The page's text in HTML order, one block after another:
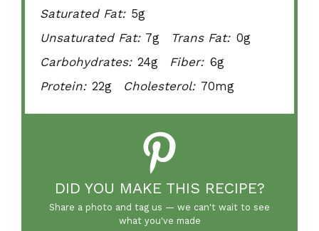
Saturated Fat: 5g
Unsaturated Fat: 7g Trans Fat: 0g
Carbohydrates: 24g Fiber: 6g
Protein: 22g Cholesterol: 70mg
DID YOU MAKE THIS RECIPE?
Share a photo and tag us — we can't wait to see
what you've made